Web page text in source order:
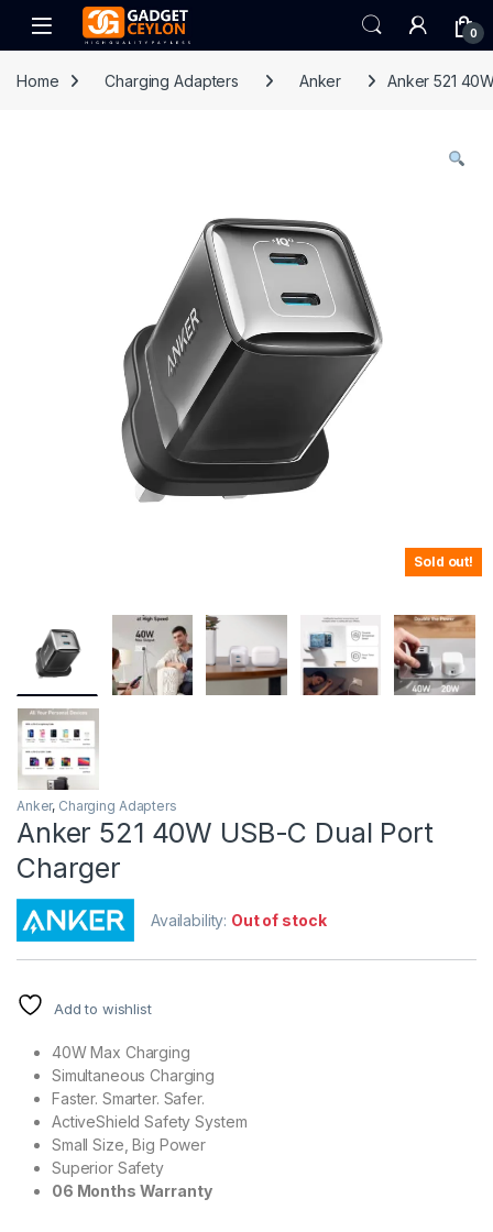
Skip to navigation
Skip to content
Open 0
Home Charging Adapters Anker Anker 521
Sold out!
Anker, Charging Adapters
Anker 521 40W USB-C Dual Port
Charger
Availability: Out of stock
Add to wishlist
40W Max Charging
Simultaneous Charging
Faster. Smarter. Safer.
ActiveShield Safety System
Small Size, Big Power
Superior Safety
06 Months Warranty